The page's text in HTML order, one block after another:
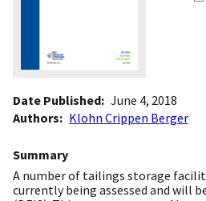
Date Published June 4, 2018
Authors
Klohn Crippen Berger
Summary
A number of tailings storage
currently being assessed and will